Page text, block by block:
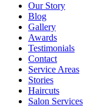
Our Story
Blog
Gallery
Awards
Testimonials
Contact
Service Areas
Stories
Haircuts
Salon Services